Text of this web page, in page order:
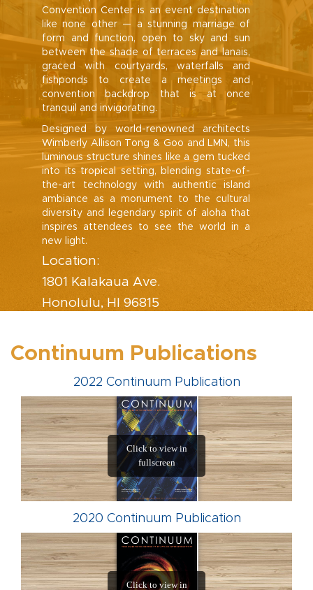
Convention Center is an event destination
like none other — a stunning marriage of
form and function, open to sky and sun
between the shade of terraces and lanais,
graced with courtyards, waterfalls and
fishponds to create a meetings and
convention backdrop that is at once
tranquil and invigorating.
Designed by world-renowned architects
Wimberly Allison Tong & Goo and LMN, this
luminous structure shines like a gem tucked
into its tropical setting, blending state-of-
the-art technology with authentic island
ambiance as a monument to the cultural
diversity and legendary spirit of aloha that
inspires attendees to see the world in a
new light.
Location:
1801 Kalakaua Ave.
Honolulu, HI 96815
Continuum Publications
2022 Continuum Publication
2020 Continuum Publication